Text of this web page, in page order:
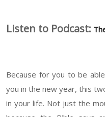
Listen to Podcast:
Because for you to be
you in the new year, this
in your life. Not just the